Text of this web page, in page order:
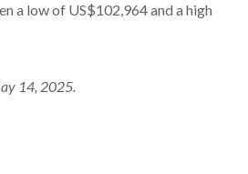
a low of US$102,964 and a high
14, 2025.